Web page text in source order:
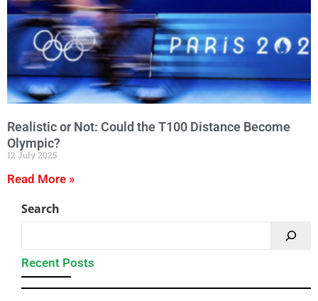
Realistic or Not: Could the T100 Distance Become
Olympic?
12 July 2025
Read More »
Search
Recent Posts